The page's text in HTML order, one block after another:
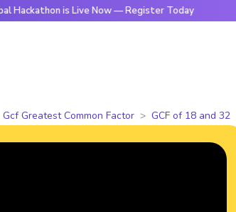
is Live Now — Register Today
Gcf Greatest Common Factor GCF of 18 and 32